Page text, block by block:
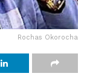
Rochas Okorocha